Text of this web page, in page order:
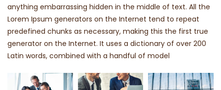
anything embarrassing hidden in the middle of text. All the
Lorem Ipsum generators on the Internet tend to repeat
predefined chunks as necessary, making this the first true
generator on the Internet. It uses a dictionary of over 200
Latin words, combined with a handful of model